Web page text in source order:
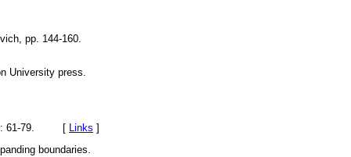
pp. 144-160.
University press.
61-79. [ Links ]
boundaries.